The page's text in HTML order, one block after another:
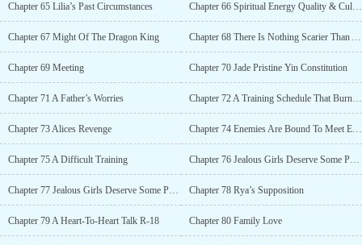
Chapter 65 Lilia’s Past Circumstances Chapter 66 Spiritual Energy Quality & Cultivation Manuals
Chapter 67 Might Of The Dragon King Chapter 68 There Is Nothing Scarier Than A Jealous Lover
Chapter 69 Meeting Chapter 70 Jade Pristine Yin Constitution
Chapter 71 A Father’s Worries Chapter 72 A Training Schedule That Burns Money
Chapter 73 Alices Revenge Chapter 74 Enemies Are Bound To Meet Each Other
Chapter 75 A Difficult Training Chapter 76 Jealous Girls Deserve Some Punishment (Part 1) R-18
Chapter 77 Jealous Girls Deserve Some Punishment (Part 2) R-18 Chapter 78 Rya’s Supposition
Chapter 79 A Heart-To-Heart Talk R-18 Chapter 80 Family Love